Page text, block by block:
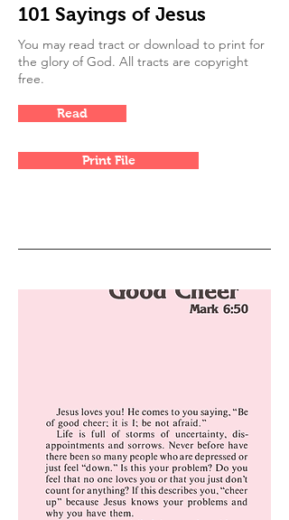
101 Sayings of Jesus
You may read tract or download to print for
the glory of God. All tracts are copyright
free.
Read
Print File